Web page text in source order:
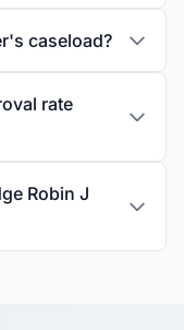
caseload?
rate
Robin J